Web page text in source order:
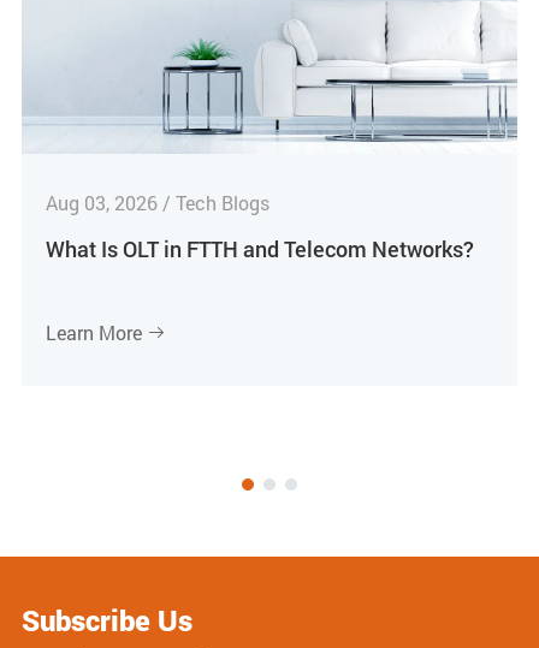
Aug 03, 2026 / Tech Blogs
What Is OLT in FTTH and Telecom Networks?
Learn More 
Subscribe Us